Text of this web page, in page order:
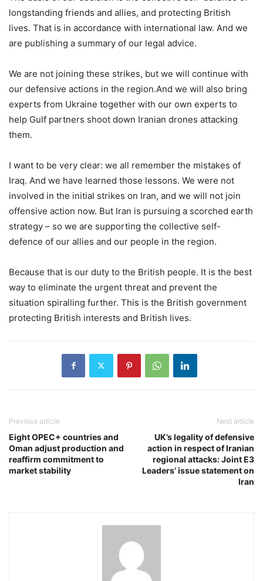
longstanding friends and allies, and protecting British
lives. That is in accordance with international law. And we
are publishing a summary of our legal advice.
We are not joining these strikes, but we will continue with
our defensive actions in the region.And we will also bring
experts from Ukraine together with our own experts to
help Gulf partners shoot down Iranian drones attacking
them.
I want to be very clear: we all remember the mistakes of
Iraq. And we have learned those lessons. We were not
involved in the initial strikes on Iran, and we will not join
offensive action now. But Iran is pursuing a scorched earth
strategy – so we are supporting the collective self-
defence of our allies and our people in the region.
Because that is our duty to the British people. It is the best
way to eliminate the urgent threat and prevent the
situation spiralling further. This is the British government
protecting British interests and British lives.
Previous article
Eight OPEC+ countries and
Oman adjust production and
reaffirm commitment to
market stability
Next article
UK’s legality of defensive
action in respect of Iranian
regional attacks: Joint E3
Leaders’ issue statement on
Iran